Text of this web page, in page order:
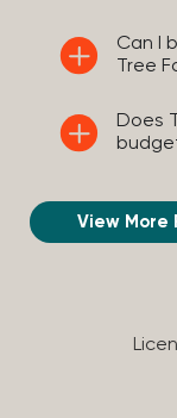
Can I
Tree
Does
View More